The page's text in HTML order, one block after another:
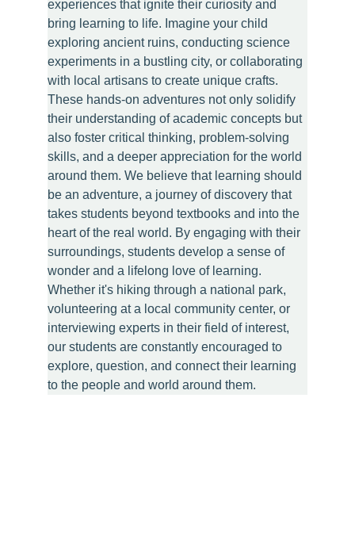
experiences that ignite their curiosity and
bring learning to life. Imagine your child
exploring ancient ruins, conducting science
experiments in a bustling city, or collaborating
with local artisans to create unique crafts.
These hands-on adventures not only solidify
their understanding of academic concepts but
also foster critical thinking, problem-solving
skills, and a deeper appreciation for the world
around them. We believe that learning should
be an adventure, a journey of discovery that
takes students beyond textbooks and into the
heart of the real world. By engaging with their
surroundings, students develop a sense of
wonder and a lifelong love of learning.
Whether it's hiking through a national park,
volunteering at a local community center, or
interviewing experts in their field of interest,
our students are constantly encouraged to
explore, question, and connect their learning
to the people and world around them.